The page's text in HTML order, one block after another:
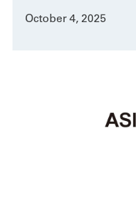
October 4, 2025